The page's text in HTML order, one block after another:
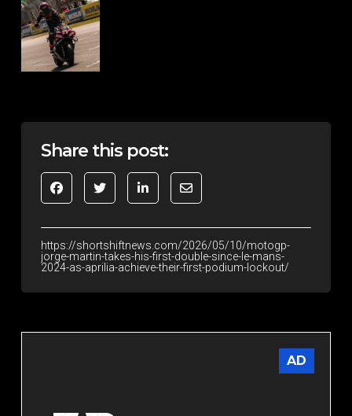
Share this post:
https://shortshiftnews.com/2026/05/10/motogp-
jorge-martin-takes-his-first-double-since-le-mans-
2024-as-aprilia-achieve-their-first-podium-lockout/
AD